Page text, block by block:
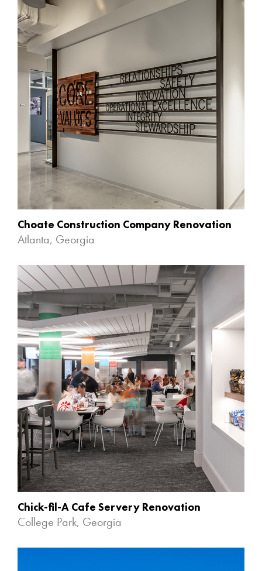
Choate Construction Company Renovation
Atlanta, Georgia
Chick-fil-A Cafe Servery Renovation
College Park, Georgia